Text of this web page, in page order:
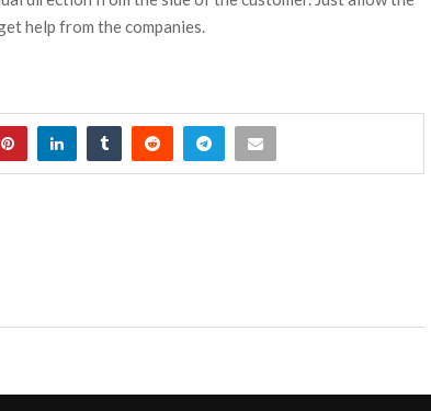
help from the companies.